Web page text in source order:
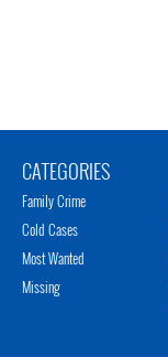
CATEGORIES
Family Crime
Cold Cases
Most Wanted
Missing